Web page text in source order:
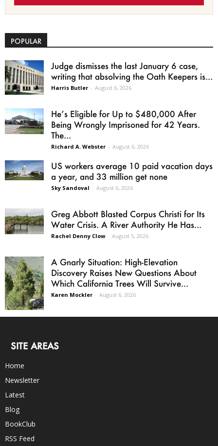
POPULAR
Judge dismisses the last January 6 case,
writing that absolving the Oath Keepers is...
Harris Butler - August 6, 2026
He’s Eligible for Up to $480,000 After
Being Wrongly Imprisoned for 42 Years.
The...
Richard A. Webster - August 6, 2026
US workers average 10 paid vacation days
a year, and 33 million get none
Sky Sandoval - August 6, 2026
Greg Abbott Blasted Corpus Christi for Its
Water Crisis. A River Authority He Has...
Rachel Denny Clow - August 5, 2026
A Gnarly Situation: High-Elevation
Discovery Raises New Questions About
Which California Trees Will Survive...
Karen Mockler - August 6, 2026
SITE AREAS
Home
Newsletter
Latest
Blog
BookClub
RSS Feed